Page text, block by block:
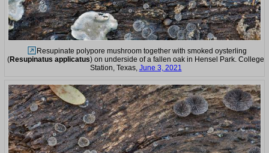
Resupinate polypore mushroom together with smoked oysterling
(Resupinatus applicatus) on underside of a fallen oak in Hensel Park. College
Station, Texas, June 3, 2021